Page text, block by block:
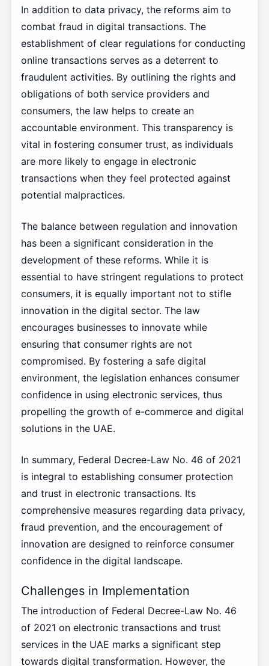
In addition to data privacy, the reforms aim to
combat fraud in digital transactions. The
establishment of clear regulations for conducting
online transactions serves as a deterrent to
fraudulent activities. By outlining the rights and
obligations of both service providers and
consumers, the law helps to create an
accountable environment. This transparency is
vital in fostering consumer trust, as individuals
are more likely to engage in electronic
transactions when they feel protected against
potential malpractices.
The balance between regulation and innovation
has been a significant consideration in the
development of these reforms. While it is
essential to have stringent regulations to protect
consumers, it is equally important not to stifle
innovation in the digital sector. The law
encourages businesses to innovate while
ensuring that consumer rights are not
compromised. By fostering a safe digital
environment, the legislation enhances consumer
confidence in using electronic services, thus
propelling the growth of e-commerce and digital
solutions in the UAE.
In summary, Federal Decree-Law No. 46 of 2021
is integral to establishing consumer protection
and trust in electronic transactions. Its
comprehensive measures regarding data privacy,
fraud prevention, and the encouragement of
innovation are designed to reinforce consumer
confidence in the digital landscape.
Challenges in Implementation
The introduction of Federal Decree-Law No. 46
of 2021 on electronic transactions and trust
services in the UAE marks a significant step
towards digital transformation. However, the